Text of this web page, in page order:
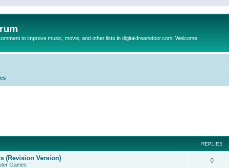
to improve music, movie, and other lists in digitaldreamdoor.com. Welcome
REPLIES
(Revision Version)
Games
0